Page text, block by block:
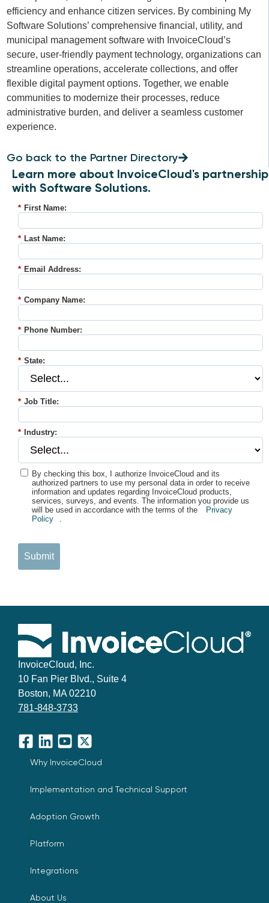
efficiency and enhance citizen services. By combining My
Software Solutions’ comprehensive financial, utility, and
municipal management software with InvoiceCloud’s
secure, user-friendly payment technology, organizations can
streamline operations, accelerate collections, and offer
flexible digital payment options. Together, we enable
communities to modernize their processes, reduce
administrative burden, and deliver a seamless customer
experience.
Go back to the Partner Directory
Learn more about InvoiceCloud's partnership
with Software Solutions.
* First Name:
* Last Name:
* Email Address:
* Company Name:
* Phone Number:
* State:
* Job Title:
* Industry:
By checking this box, I authorize InvoiceCloud and its
authorized partners to use my personal data in order to receive
information and updates regarding InvoiceCloud products,
services, surveys, and events. The information you provide us
will be used in accordance with the terms of the
Privacy
Policy
.
Submit
InvoiceCloud, Inc.
10 Fan Pier Blvd., Suite 4
Boston, MA 02210
781-848-3733
Facebook
LinkedInYouTube
X
Why InvoiceCloud
Implementation and Technical Support
Adoption Growth
Platform
Integrations
About Us